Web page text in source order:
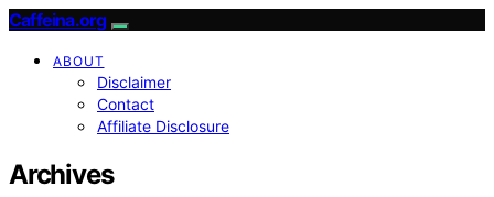
Caffeina.org
ABOUT
Disclaimer
Contact
Affiliate Disclosure
Archives